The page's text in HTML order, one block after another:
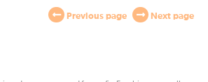
Previous page Next page